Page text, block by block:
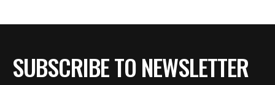
SUBSCRIBE TO NEWSLETTER